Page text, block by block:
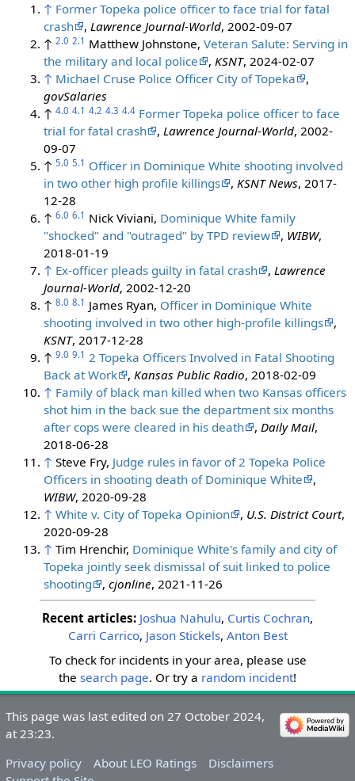
↑ Former Topeka police officer to face trial for fatal
crash
,Lawrence Journal-World, 2002-09-07
↑2.0 2.1 Matthew Johnstone,Veteran Salute: Serving in
the military and local police
,KSNT, 2024-02-07
↑ Michael Cruse Police Officer City of Topeka
,
govSalaries
↑4.0 4.1 4.2 4.3 4.4 Former Topeka police officer to face
trial for fatal crash
,Lawrence Journal-World, 2002-
09-07
↑5.0 5.1 Officer in Dominique White shooting involved
in two other high profile killings
,KSNT News, 2017-
12-28
↑6.0 6.1 Nick Viviani, Dominique White family
"shocked" and "outraged" by TPD review
, WIBW,
2018-01-19
↑ Ex-officer pleads guilty in fatal crash ,Lawrence
Journal-World, 2002-12-20
↑8.0 8.1 James Ryan, Officer in Dominique White
shooting involved in two other high-profile killings
,
KSNT, 2017-12-28
↑9.0 9.1 2 Topeka Officers Involved in Fatal Shooting
Back at Work
,Kansas Public Radio, 2018-02-09
↑ Family of black man killed when two Kansas officers
shot him in the back sue the department six months
after cops were cleared in his death
,Daily Mail,
2018-06-28
↑ Steve Fry, Judge rules in favor of 2 Topeka Police
Officers in shooting death of Dominique White
,
WIBW, 2020-09-28
↑ White v. City of Topeka Opinion , U.S. District Court,
2020-09-28
↑ Tim Hrenchir, Dominique White's family and city of
Topeka jointly seek dismissal of suit linked to police
shooting
,cjonline, 2021-11-26
Recent articles: Joshua Nahulu, Curtis Cochran,
Carri Carrico, Jason Stickels, Anton Best
To check for incidents in your area, please use
the search page. Or try a random incident!
&nbsp;
&nbsp;
This page was last edited on 27 October 2024,
at 23:23.
Privacy policy
About LEO Ratings
Disclaimers